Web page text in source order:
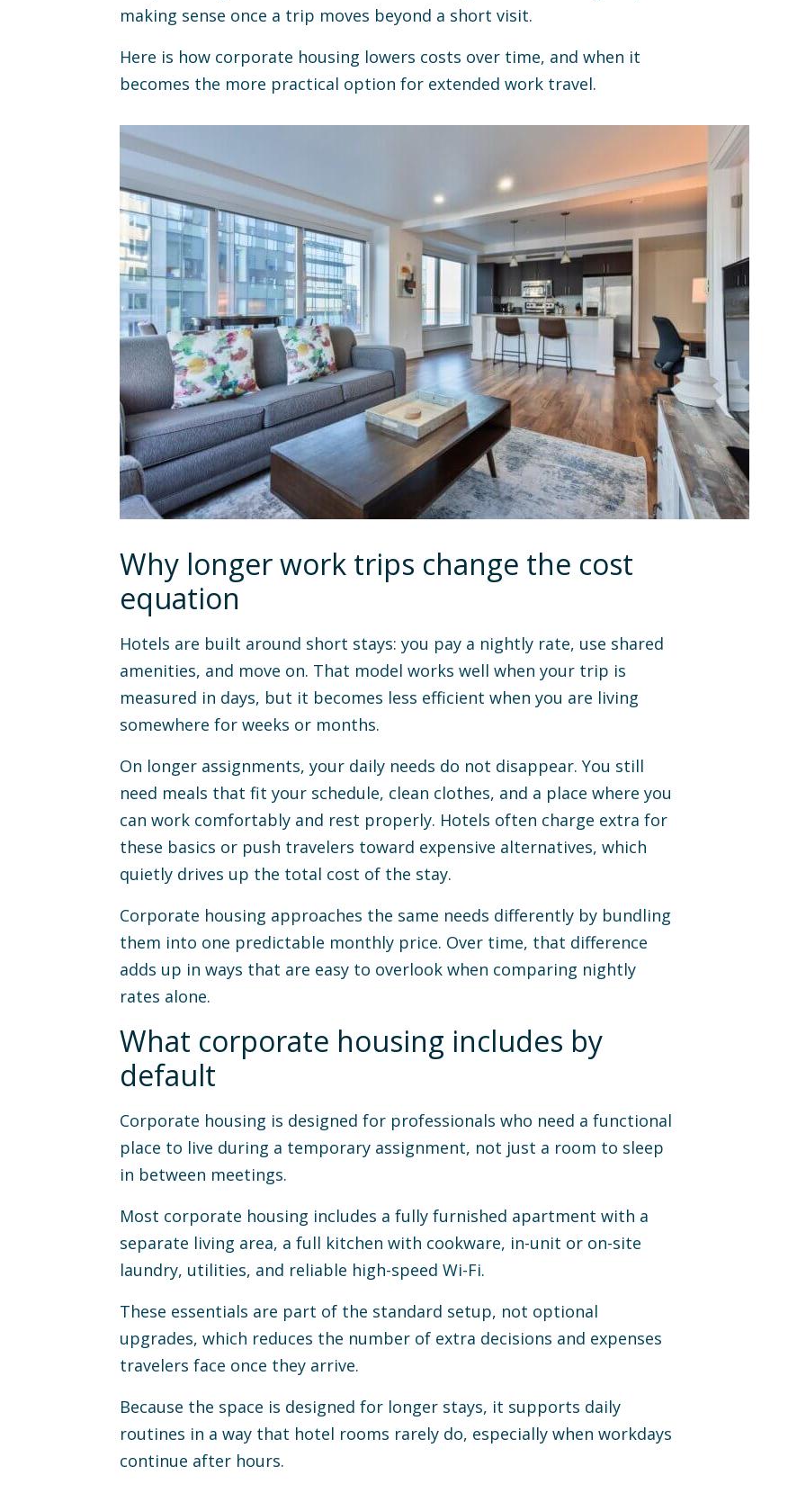
making sense once a trip moves beyond a short visit.
Here is how corporate housing lowers costs over time, and when it
becomes the more practical option for extended work travel.
Why longer work trips change the cost
equation
Hotels are built around short stays: you pay a nightly rate, use shared
amenities, and move on. That model works well when your trip is
measured in days, but it becomes less efficient when you are living
somewhere for weeks or months.
On longer assignments, your daily needs do not disappear. You still
need meals that fit your schedule, clean clothes, and a place where you
can work comfortably and rest properly. Hotels often charge extra for
these basics or push travelers toward expensive alternatives, which
quietly drives up the total cost of the stay.
Corporate housing approaches the same needs differently by bundling
them into one predictable monthly price. Over time, that difference
adds up in ways that are easy to overlook when comparing nightly
rates alone.
What corporate housing includes by
default
Corporate housing is designed for professionals who need a functional
place to live during a temporary assignment, not just a room to sleep
in between meetings.
Most corporate housing includes a fully furnished apartment with a
separate living area, a full kitchen with cookware, in-unit or on-site
laundry, utilities, and reliable high-speed Wi-Fi.
These essentials are part of the standard setup, not optional
upgrades, which reduces the number of extra decisions and expenses
travelers face once they arrive.
Because the space is designed for longer stays, it supports daily
routines in a way that hotel rooms rarely do, especially when workdays
continue after hours.